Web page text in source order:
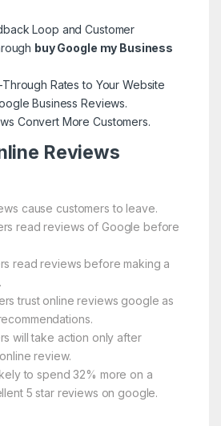
Loop and Customer
buy Google my Business
Rates to Your Website
Business Reviews.
Convert More Customers.
Reviews
cause customers to leave.
read reviews of Google before
read reviews before making a
trust online reviews google as
will take action only after
review.
to spend 32% more on a
5 star reviews on google.